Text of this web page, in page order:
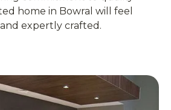
home in Bowral will feel
expertly crafted.